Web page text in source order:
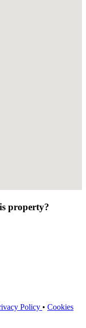
property?
Policy • Cookies